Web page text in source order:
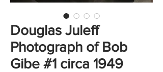
Douglas Juleff
Photograph of Bob
Gibe #1 circa 1949